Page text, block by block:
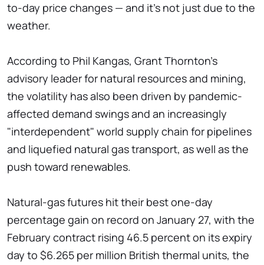
to-day price changes — and it's not just due to the
weather.
According to Phil Kangas, Grant Thornton's
advisory leader for natural resources and mining,
the volatility has also been driven by pandemic-
affected demand swings and an increasingly
"interdependent" world supply chain for pipelines
and liquefied natural gas transport, as well as the
push toward renewables.
Natural-gas futures hit their best one-day
percentage gain on record on January 27, with the
February contract rising 46.5 percent on its expiry
day to $6.265 per million British thermal units, the